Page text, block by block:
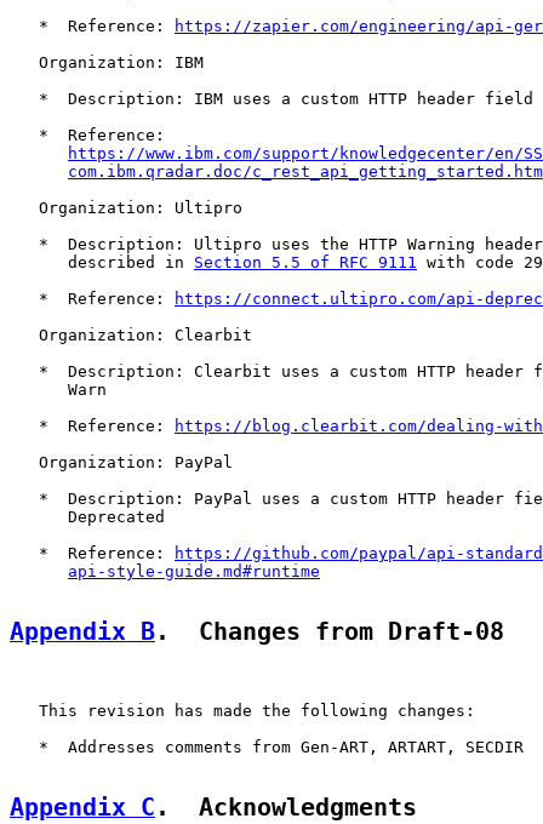
   *  Reference:
https://zapier.com/engineering/api-
   Organization: IBM
*  Description: IBM uses a custom HTTP header field
   *  Reference:
https://www.ibm.com/support/knowledgecenter/en/
com.ibm.qradar.doc/
   Organization: Ultipro
*  Description: Ultipro uses the HTTP Warning
      described in
Section 5.5 of RFC 9111
with code
   *  Reference:
https://connect.ultipro.com/api-
   Organization: Clearbit
*  Description: Clearbit uses a custom HTTP header
      Warn
   *  Reference:
https://blog.clearbit.com/dealing-
   Organization: PayPal
*  Description: PayPal uses a custom HTTP header
      Deprecated
   *  Reference:
https://github.com/paypal/api-
api-style-guide.md#runtime
Appendix B.  Changes from Draft-08
   This revision has made the following changes:
   *  Addresses comments from Gen-ART, ARTART, SECDIR
Appendix C .  Acknowledgments